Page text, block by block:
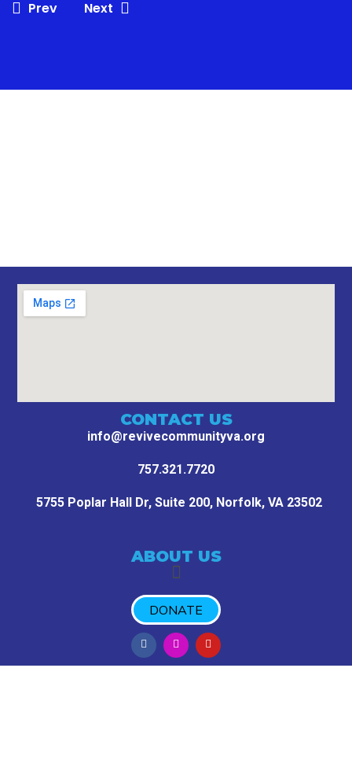
Prev Next
CONTACT US
info@revivecommunityva.org
757.321.7720
5755 Poplar Hall Dr, Suite 200, Norfolk, VA 23502
ABOUT US
DONATE